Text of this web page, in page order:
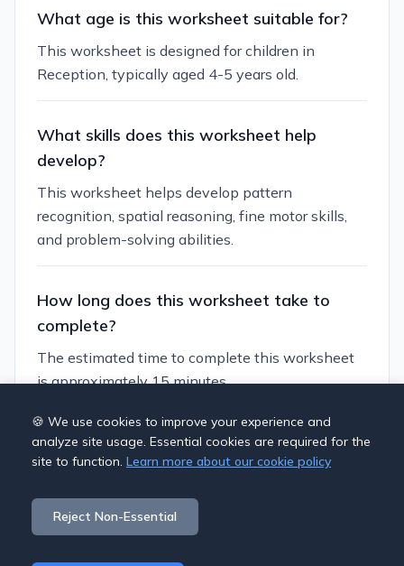
What age is this worksheet suitable for?
This worksheet is designed for children in
Reception, typically aged 4-5 years old.
What skills does this worksheet help
develop?
This worksheet helps develop pattern
recognition, spatial reasoning, fine motor skills,
and problem-solving abilities.
How long does this worksheet take to
complete?
The estimated time to complete this worksheet
is approximately 15 minutes.
Can I customize this worksheet?
Yes, you can generate similar worksheets with
different themes and difficulty levels to suit
individual learning needs.
🍪 We use cookies to improve your experience and
analyze site usage. Essential cookies are required for the
site to function. Learn more about our cookie policy
Reject Non-Essential